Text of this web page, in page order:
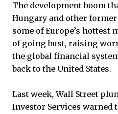
The development boom
Hungary and other
some of Europe’s hottest
of going bust, raising
the global financial
back to the United States.
Last week, Wall Street
Investor Services warned